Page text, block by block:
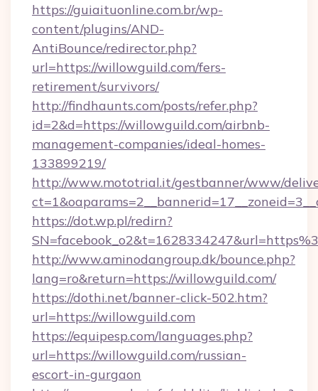
https://guiaituonline.com.br/wp-
content/plugins/AND-
AntiBounce/redirector.php?
url=https://willowguild.com/fers-
retirement/survivors/
http://findhaunts.com/posts/refer.php?
id=2&d=https://willowguild.com/airbnb-
management-companies/ideal-homes-
133899219/
http://www.mototrial.it/gestbanner/www/
https://dot.wp.pl/redirn?
http://www.aminodangroup.dk/bounce.php?
lang=ro&return=https://willowguild.com/
https://dothi.net/banner-click-502.htm?
url=https://willowguild.com
https://equipesp.com/languages.php?
url=https://willowguild.com/russian-
escort-in-gurgaon